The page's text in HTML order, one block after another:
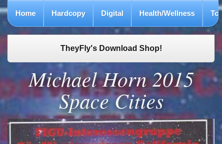
Home Hardcopy Digital Health/Wellness To
TheyFly's Download Shop!
Michael Horn 2015
Space Cities